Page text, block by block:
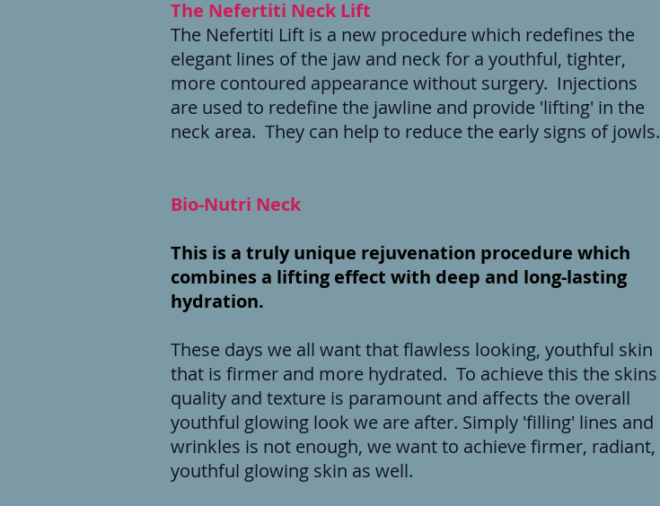
The Nefertiti Neck Lift
The Nefertiti Lift is a new procedure which redefines the
elegant lines of the jaw and neck for a youthful, tighter,
more contoured appearance without surgery. Injections
are used to redefine the jawline and provide 'lifting' in the
neck area. They can help to reduce the early signs of jowls.
Bio-Nutri Neck
This is a truly unique rejuvenation procedure which
combines a lifting effect with deep and long-lasting
hydration.
These days we all want that flawless looking, youthful skin
that is firmer and more hydrated. To achieve this the skins
quality and texture is paramount and affects the overall
youthful glowing look we are after. Simply 'filling' lines and
wrinkles is not enough, we want to achieve firmer, radiant,
youthful glowing skin as well.